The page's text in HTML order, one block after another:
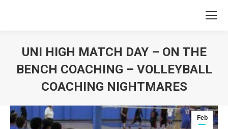
UNI HIGH MATCH DAY – ON THE
BENCH COACHING – VOLLEYBALL
COACHING NIGHTMARES
Feb